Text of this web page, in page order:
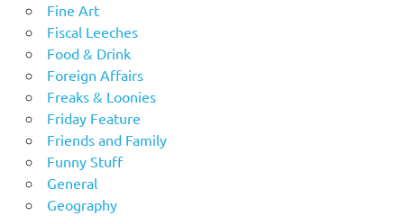
Fine Art
Fiscal Leeches
Food & Drink
Foreign Affairs
Freaks & Loonies
Friday Feature
Friends and Family
Funny Stuff
General
Geography